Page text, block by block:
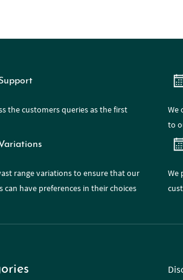
the customers queries as the first
rangevariations to ensure that our
can have preferences in their choices
We
to
We